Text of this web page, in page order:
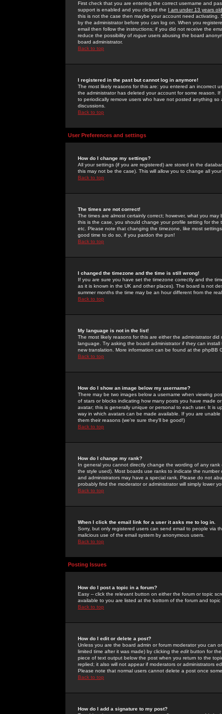
First check that you are entering the correct username and
support is enabled and you clicked the I am under 13 years old
this is not the case then maybe your account need activating.
by the administrator before you can log on. When you
email then follow the instructions; if you did not receive the
reduce the possibility of rogue users abusing the board
board administrator.
Back to top
I registered in the past but cannot log in anymore!
The most likely reasons for this are: you entered an incorrect
the administrator has deleted your account for some reason.
to periodically remove users who have not posted anything
discussions.
Back to top
User Preferences and settings
How do I change my settings?
All your settings (if you are registered) are stored in the
this may not be the case). This will allow you to change all
Back to top
The times are not correct!
The times are almost certainly correct; however, what you
this is the case, you should change your profile setting for
etc. Please note that changing the timezone, like most
good time to do so, if you pardon the pun!
Back to top
I changed the timezone and the time is still wrong!
If you are sure you have set the timezone correctly and the
as it is known in the UK and other places). The board is not
summer months the time may be an hour different from the
Back to top
My language is not in the list!
The most likely reasons for this are either the administrator
language. Try asking the board administrator if they can
new translation. More information can be found at the phpBB
Back to top
How do I show an image below my username?
There may be two images below a username when viewing
of stars or blocks indicating how many posts you have made
avatar; this is generally unique or personal to each user. It is
way in which avatars can be made available. If you are
them their reasons (we're sure they'll be good!)
Back to top
How do I change my rank?
In general you cannot directly change the wording of any
the style used). Most boards use ranks to indicate the
and administrators may have a special rank. Please do not
probably find the moderator or administrator will simply lower
Back to top
When I click the email link for a user it asks me to log in.
Sorry, but only registered users can send email to people via
malicious use of the email system by anonymous users.
Back to top
Posting Issues
How do I post a topic in a forum?
Easy -- click the relevant button on either the forum or topic
available to you are listed at the bottom of the forum and
Back to top
How do I edit or delete a post?
Unless you are the board admin or forum moderator you can
limited time after it was made) by clicking the edit button for
piece of text output below the post when you return to the
replied; it also will not appear if moderators or administrators
Please note that normal users cannot delete a post once
Back to top
How do I add a signature to my post?